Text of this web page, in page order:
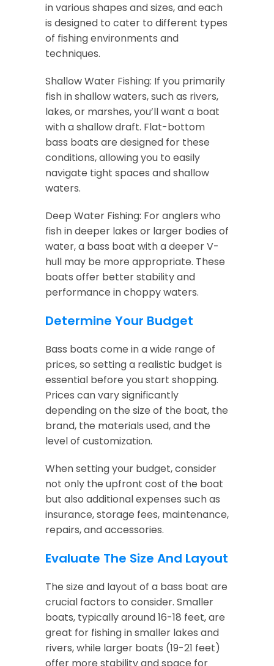
in various shapes and sizes, and each
is designed to cater to different types
of fishing environments and
techniques.
Shallow Water Fishing: If you primarily
fish in shallow waters, such as rivers,
lakes, or marshes, you’ll want a boat
with a shallow draft. Flat-bottom
bass boats are designed for these
conditions, allowing you to easily
navigate tight spaces and shallow
waters.
Deep Water Fishing: For anglers who
fish in deeper lakes or larger bodies of
water, a bass boat with a deeper V-
hull may be more appropriate. These
boats offer better stability and
performance in choppy waters.
Determine Your Budget
Bass boats come in a wide range of
prices, so setting a realistic budget is
essential before you start shopping.
Prices can vary significantly
depending on the size of the boat, the
brand, the materials used, and the
level of customization.
When setting your budget, consider
not only the upfront cost of the boat
but also additional expenses such as
insurance, storage fees, maintenance,
repairs, and accessories.
Evaluate The Size And Layout
The size and layout of a bass boat are
crucial factors to consider. Smaller
boats, typically around 16-18 feet, are
great for fishing in smaller lakes and
rivers, while larger boats (19-21 feet)